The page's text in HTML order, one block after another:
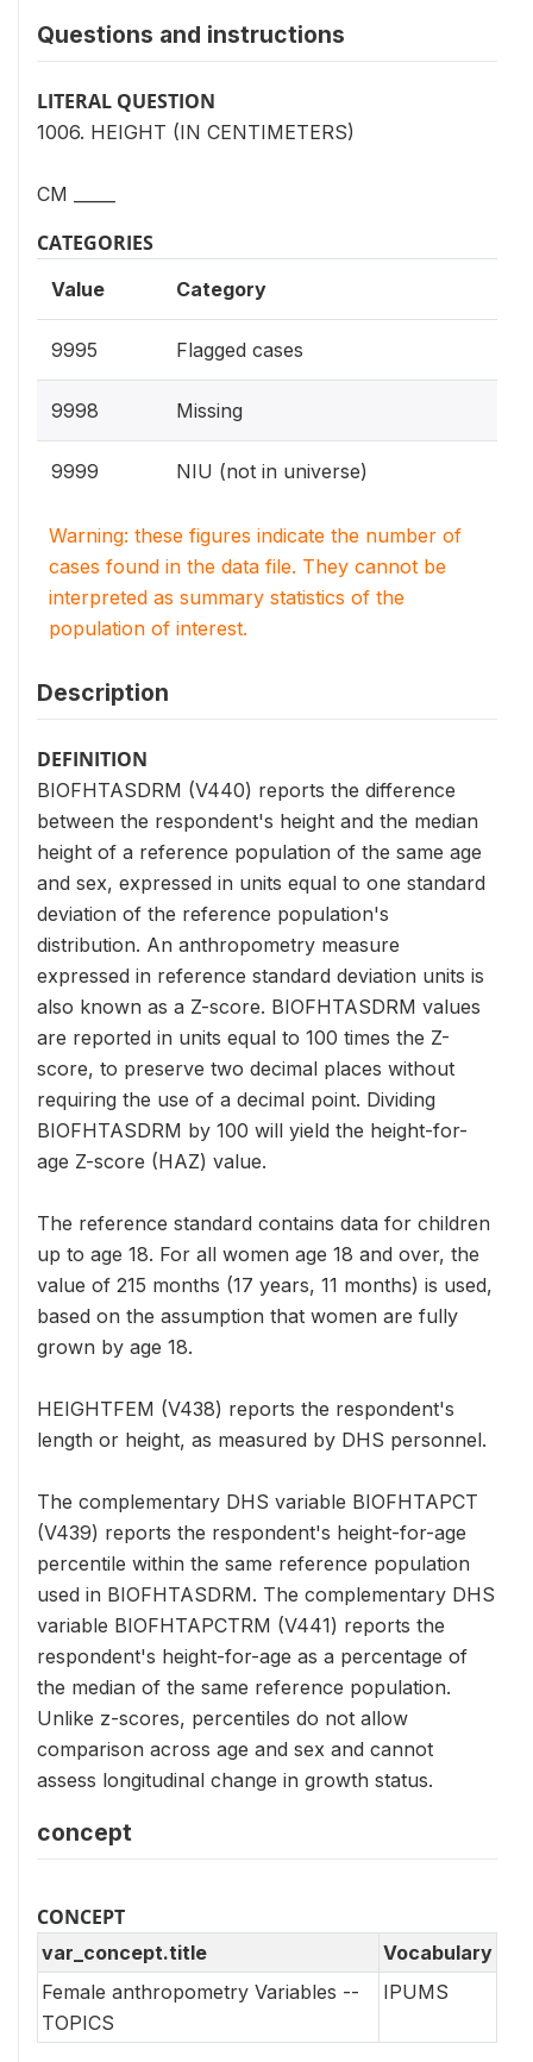
Questions and instructions
LITERAL QUESTION
1006. HEIGHT (IN CENTIMETERS)
CM _____
CATEGORIES
Value Category
9995 Flagged cases
9998 Missing
9999 NIU (not in universe)
Warning: these figures indicate the number of
cases found in the data file. They cannot be
interpreted as summary statistics of the
population of interest.
Description
DEFINITION
BIOFHTASDRM (V440) reports the difference
between the respondent's height and the median
height of a reference population of the same age
and sex, expressed in units equal to one standard
deviation of the reference population's
distribution. An anthropometry measure
expressed in reference standard deviation units is
also known as a Z-score. BIOFHTASDRM values
are reported in units equal to 100 times the Z-
score, to preserve two decimal places without
requiring the use of a decimal point. Dividing
BIOFHTASDRM by 100 will yield the height-for-
age Z-score (HAZ) value.
The reference standard contains data for children
up to age 18. For all women age 18 and over, the
value of 215 months (17 years, 11 months) is used,
based on the assumption that women are fully
grown by age 18.
HEIGHTFEM (V438) reports the respondent's
length or height, as measured by DHS personnel.
The complementary DHS variable BIOFHTAPCT
(V439) reports the respondent's height-for-age
percentile within the same reference population
used in BIOFHTASDRM. The complementary DHS
variable BIOFHTAPCTRM (V441) reports the
respondent's height-for-age as a percentage of
the median of the same reference population.
Unlike z-scores, percentiles do not allow
comparison across age and sex and cannot
assess longitudinal change in growth status.
concept
CONCEPT
var_concept.title
Vocabulary
Female anthropometry Variables --
TOPICS
IPUMS